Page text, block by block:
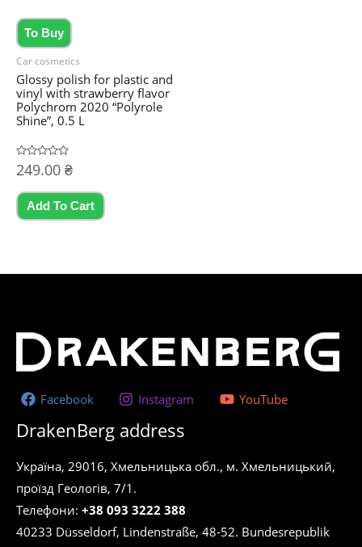
To Buy
Car cosmetics
Glossy polish for plastic and
vinyl with strawberry flavor
Polychrom 2020 “Polyrole
Shine”, 0.5 L
Rated
0
of
249.00 ₴
Add To Cart
Facebook Instagram YouTube
DrakenBerg address
Україна, 29016, Хмельницька обл., м. Хмельницький,
проїзд Геологів, 7/1.
Телефони: +38 093 3222 388
40233 Düsseldorf, Lindenstraße, 48-52. Bundesrepublik